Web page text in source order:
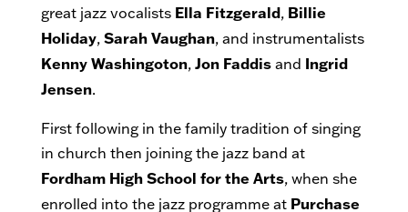
great jazz vocalists Ella Fitzgerald, Billie
Holiday, Sarah Vaughan, and instrumentalists
Kenny Washingoton, Jon Faddisand Ingrid
Jensen.
First following in the family tradition of singing
in church then joining the jazz band at
Fordham High School for the Arts, when she
enrolled into the jazz programme at Purchase